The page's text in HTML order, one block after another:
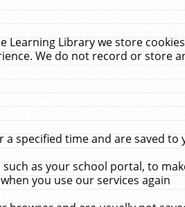
Learning Library we store
We do not record or store
specified time and are saved
as your school portal, to
you use our services again